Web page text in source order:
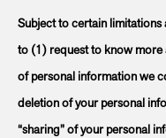
Subject to certain limitations
to (1) request to know more
of personal information we
deletion of your personal
“sharing” of your personal